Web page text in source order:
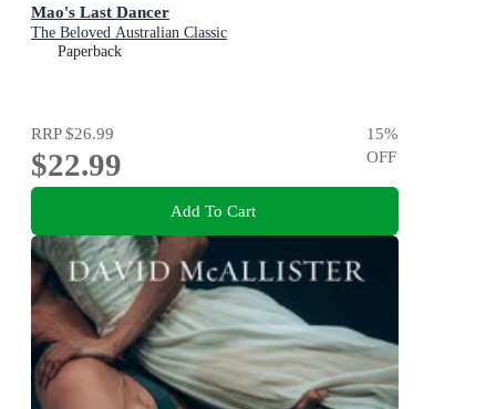
Mao's Last Dancer
The Beloved Australian Classic
Paperback
RRP$26.99
$22.99
15%
OFF
Add To Cart